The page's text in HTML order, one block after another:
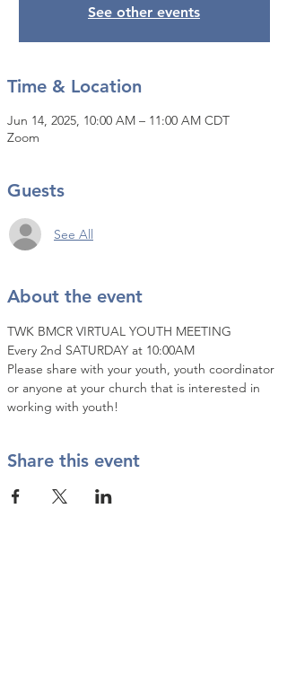
See other events
Time & Location
Jun 14, 2025, 10:00 AM – 11:00 AM CDT
Zoom
Guests
See All
About the event
TWK BMCR VIRTUAL YOUTH MEETING
Every 2nd SATURDAY at 10:00AM
Please share with your youth, youth coordinator
or anyone at your church that is interested in
working with youth!
Share this event